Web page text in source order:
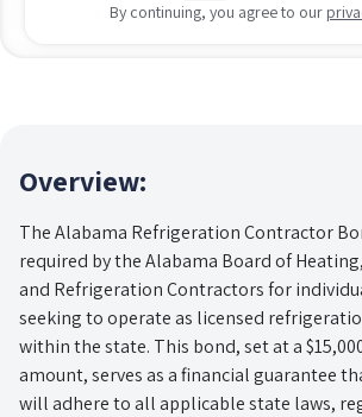
By continuing, you agree to our
Overview:
The Alabama Refrigeration Contractor
required by the Alabama Board of
and Refrigeration Contractors for
seeking to operate as licensed
within the state. This bond, set at a
amount, serves as a financial guarantee
will adhere to all applicable state laws,